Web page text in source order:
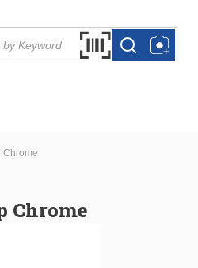
Search by Barcode
more infomore info
Chrome
Chrome